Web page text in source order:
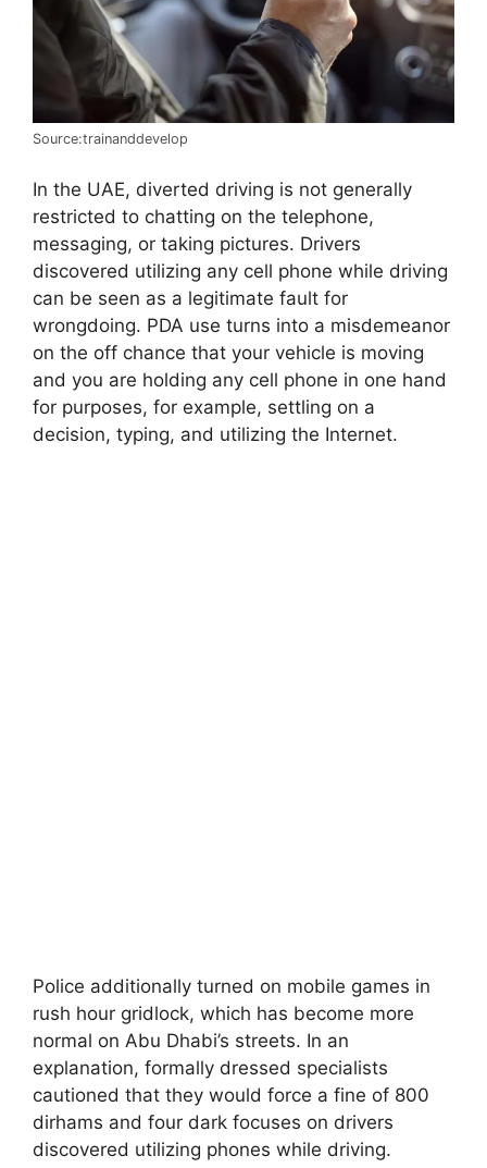
Source:trainanddevelop
In the UAE, diverted driving is not generally
restricted to chatting on the telephone,
messaging, or taking pictures. Drivers
discovered utilizing any cell phone while driving
can be seen as a legitimate fault for
wrongdoing. PDA use turns into a misdemeanor
on the off chance that your vehicle is moving
and you are holding any cell phone in one hand
for purposes, for example, settling on a
decision, typing, and utilizing the Internet.
Police additionally turned on mobile games in
rush hour gridlock, which has become more
normal on Abu Dhabi’s streets. In an
explanation, formally dressed specialists
cautioned that they would force a fine of 800
dirhams and four dark focuses on drivers
discovered utilizing phones while driving.